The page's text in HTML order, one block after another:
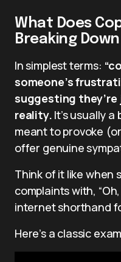
What Does
Breaking
In simplest terms:
someone’s
suggesting
reality. It’s usually
meant to provoke
offer genuine
Think of it like when
complaints with,
internet shorthand
Here’s a classic